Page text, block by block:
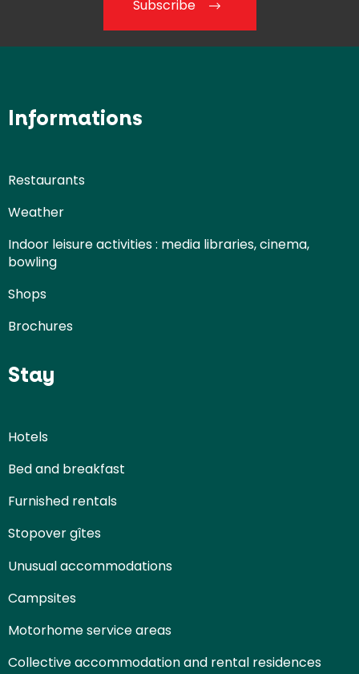
Subscribe
Informations
Restaurants
Weather
Indoor leisure activities : media libraries, cinema,
bowling
Shops
Brochures
Stay
Hotels
Bed and breakfast
Furnished rentals
Stopover gîtes
Unusual accommodations
Campsites
Motorhome service areas
Collective accommodation and rental residences